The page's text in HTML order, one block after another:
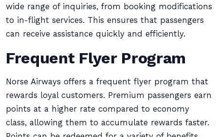
wide range of inquiries, from booking modifications
to in-flight services. This ensures that passengers
can receive assistance quickly and efficiently.
Frequent Flyer Program
Norse Airways offers a frequent flyer program that
rewards loyal customers. Premium passengers earn
points at a higher rate compared to economy
class, allowing them to accumulate rewards faster.